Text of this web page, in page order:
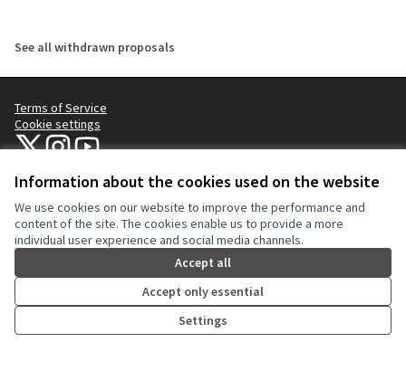
Information about the cookies used on the website
We use cookies on our website to improve the performance and
content of the site. The cookies enable us to provide a more
individual user experience and social media channels.
Accept all
Accept only essential
Settings
See all withdrawn proposals
Terms of Service
Cookie settings
NYC Civic Engagement Commission (CEC) at X
NYC Civic Engagement Commission (CEC) at Instagram
NYC Civic Engagement Commission (CEC) at YouTube
(External link)
Website made withfree software .
Creative
(External